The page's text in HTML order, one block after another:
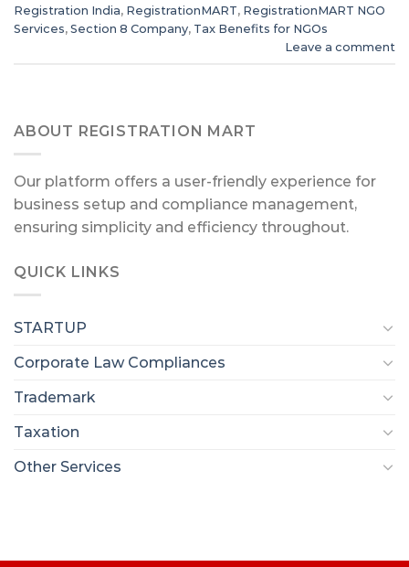
Registration India, RegistrationMART, RegistrationMART NGO
Services, Section 8 Company, Tax Benefits for NGOs
Leave a comment
ABOUT REGISTRATION MART
Our platform offers a user-friendly experience for
business setup and compliance management,
ensuring simplicity and efficiency throughout.
QUICK LINKS
STARTUP
Corporate Law Compliances
Trademark
Taxation
Other Services